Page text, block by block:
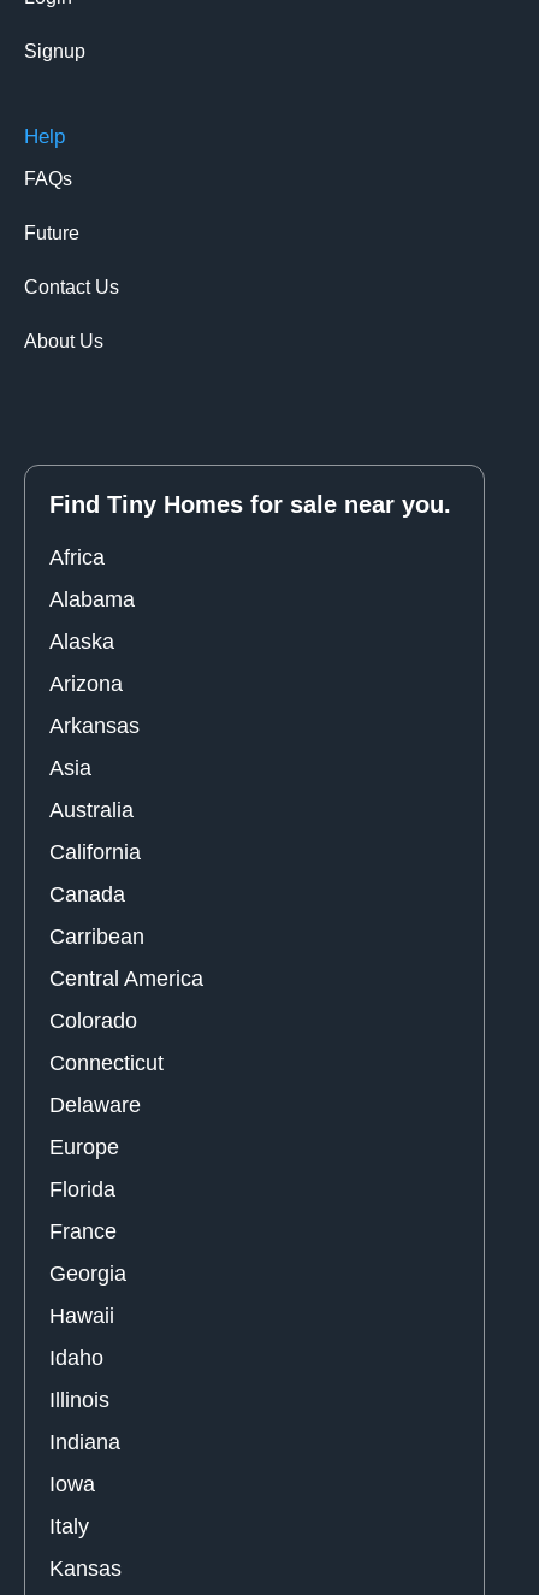
Signup
Help
FAQs
Future
Contact Us
About Us
Find Tiny Homes for sale near you.
Africa
Alabama
Alaska
Arizona
Arkansas
Asia
Australia
California
Canada
Carribean
Central America
Colorado
Connecticut
Delaware
Europe
Florida
France
Georgia
Hawaii
Idaho
Illinois
Indiana
Iowa
Italy
Kansas